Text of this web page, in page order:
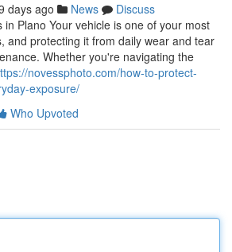
days ago News
Discuss
in Plano Your vehicle is one of your most
and protecting it from daily wear and tear
Whether you're navigating the
novessphoto.com/how-to-protect-
exposure/
Who Upvoted